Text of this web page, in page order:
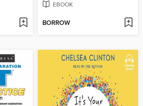
EBOOK
BORROW